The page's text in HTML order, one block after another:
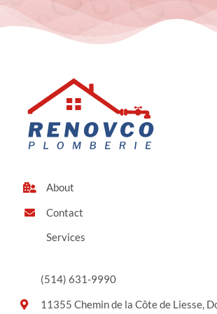
About
Contact
Services
(514) 631-9990
11355 Chemin de la Côte de Liesse,